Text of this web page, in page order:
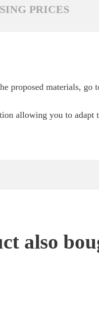
PRICES
proposed materials, go
allowing you to adapt
also